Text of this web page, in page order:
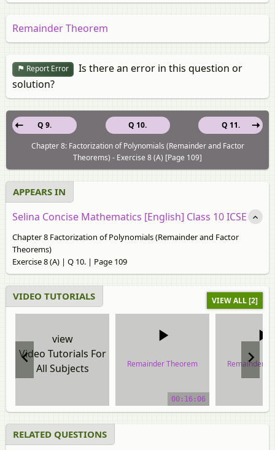
Remainder Theorem
Report Error
Is there an error in this question or
solution?
Q 10.
Q 9.
Q 11.
Chapter 8: Factorization of Polynomials (Remainder and Factor
Theorems) - Exercise 8 (A) [Page 109]
APPEARS IN
Selina Concise Mathematics [English] Class 10 ICSE
Chapter 8 Factorization of Polynomials (Remainder and Factor
Theorems)
Exercise 8 (A) | Q 10. | Page 109
VIDEO TUTORIALS VIEW ALL [2]
view
Video Tutorials For
All Subjects
Remainder Theorem
00:16:06
Remainder
RELATED QUESTIONS